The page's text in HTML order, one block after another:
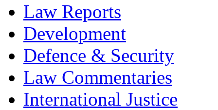
Law Reports
Development
Defence & Security
Law Commentaries
International Justice